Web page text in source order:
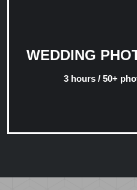
WEDDING
3 hours / 50+